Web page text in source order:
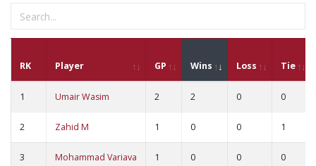
RK Player GP Wins Loss Tie
1 Umair Wasim 2 2 0 0
2 Zahid M 1 0 0 1
3 Mohammad Variava 1 0 0 0